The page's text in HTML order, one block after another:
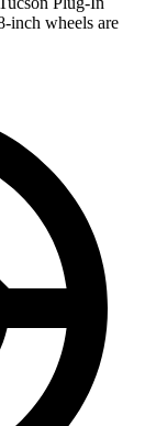
inch wheels are